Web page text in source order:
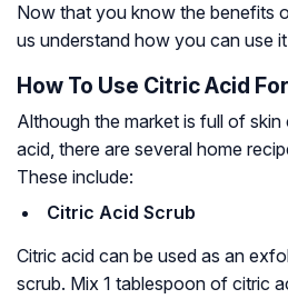
Now that you know the benefits
us understand how you can use
How To Use Citric Acid
Although the market is full of
acid, there are several home
These include:
Citric Acid Scrub
Citric acid can be used as an
scrub. Mix 1 tablespoon of citric